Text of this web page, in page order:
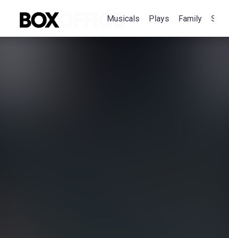
Musicals Plays Family